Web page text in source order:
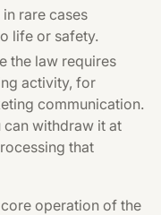
in rare cases
life or safety.
the law requires
activity, for
communication.
can withdraw it at
that
operation of the